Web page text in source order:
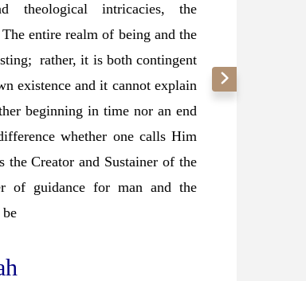
theological intricacies, the
entire realm of being and the
rather, it is both contingent
existence and it cannot explain
beginning in time nor an end
whether one calls Him
Creator and Sustainer of the
of guidance for man and the